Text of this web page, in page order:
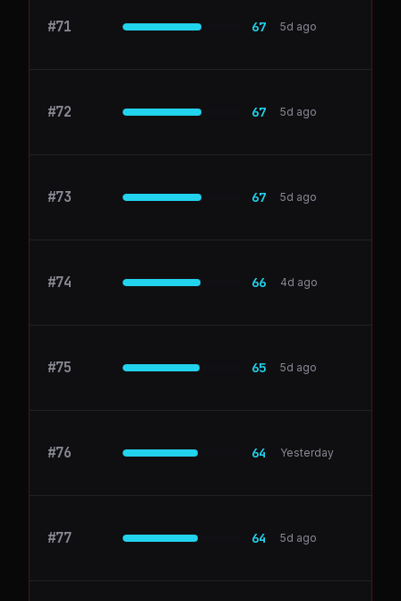
#71 firsthr.app 67 5d ago
#72 permit.io 67 5d ago
#73 Supabase 67 5d ago
#74 GitLab 66 4d ago
#75 Loom 65 5d ago
#76 Salesloft 64 Yesterday
#77 inai.io 64 5d ago